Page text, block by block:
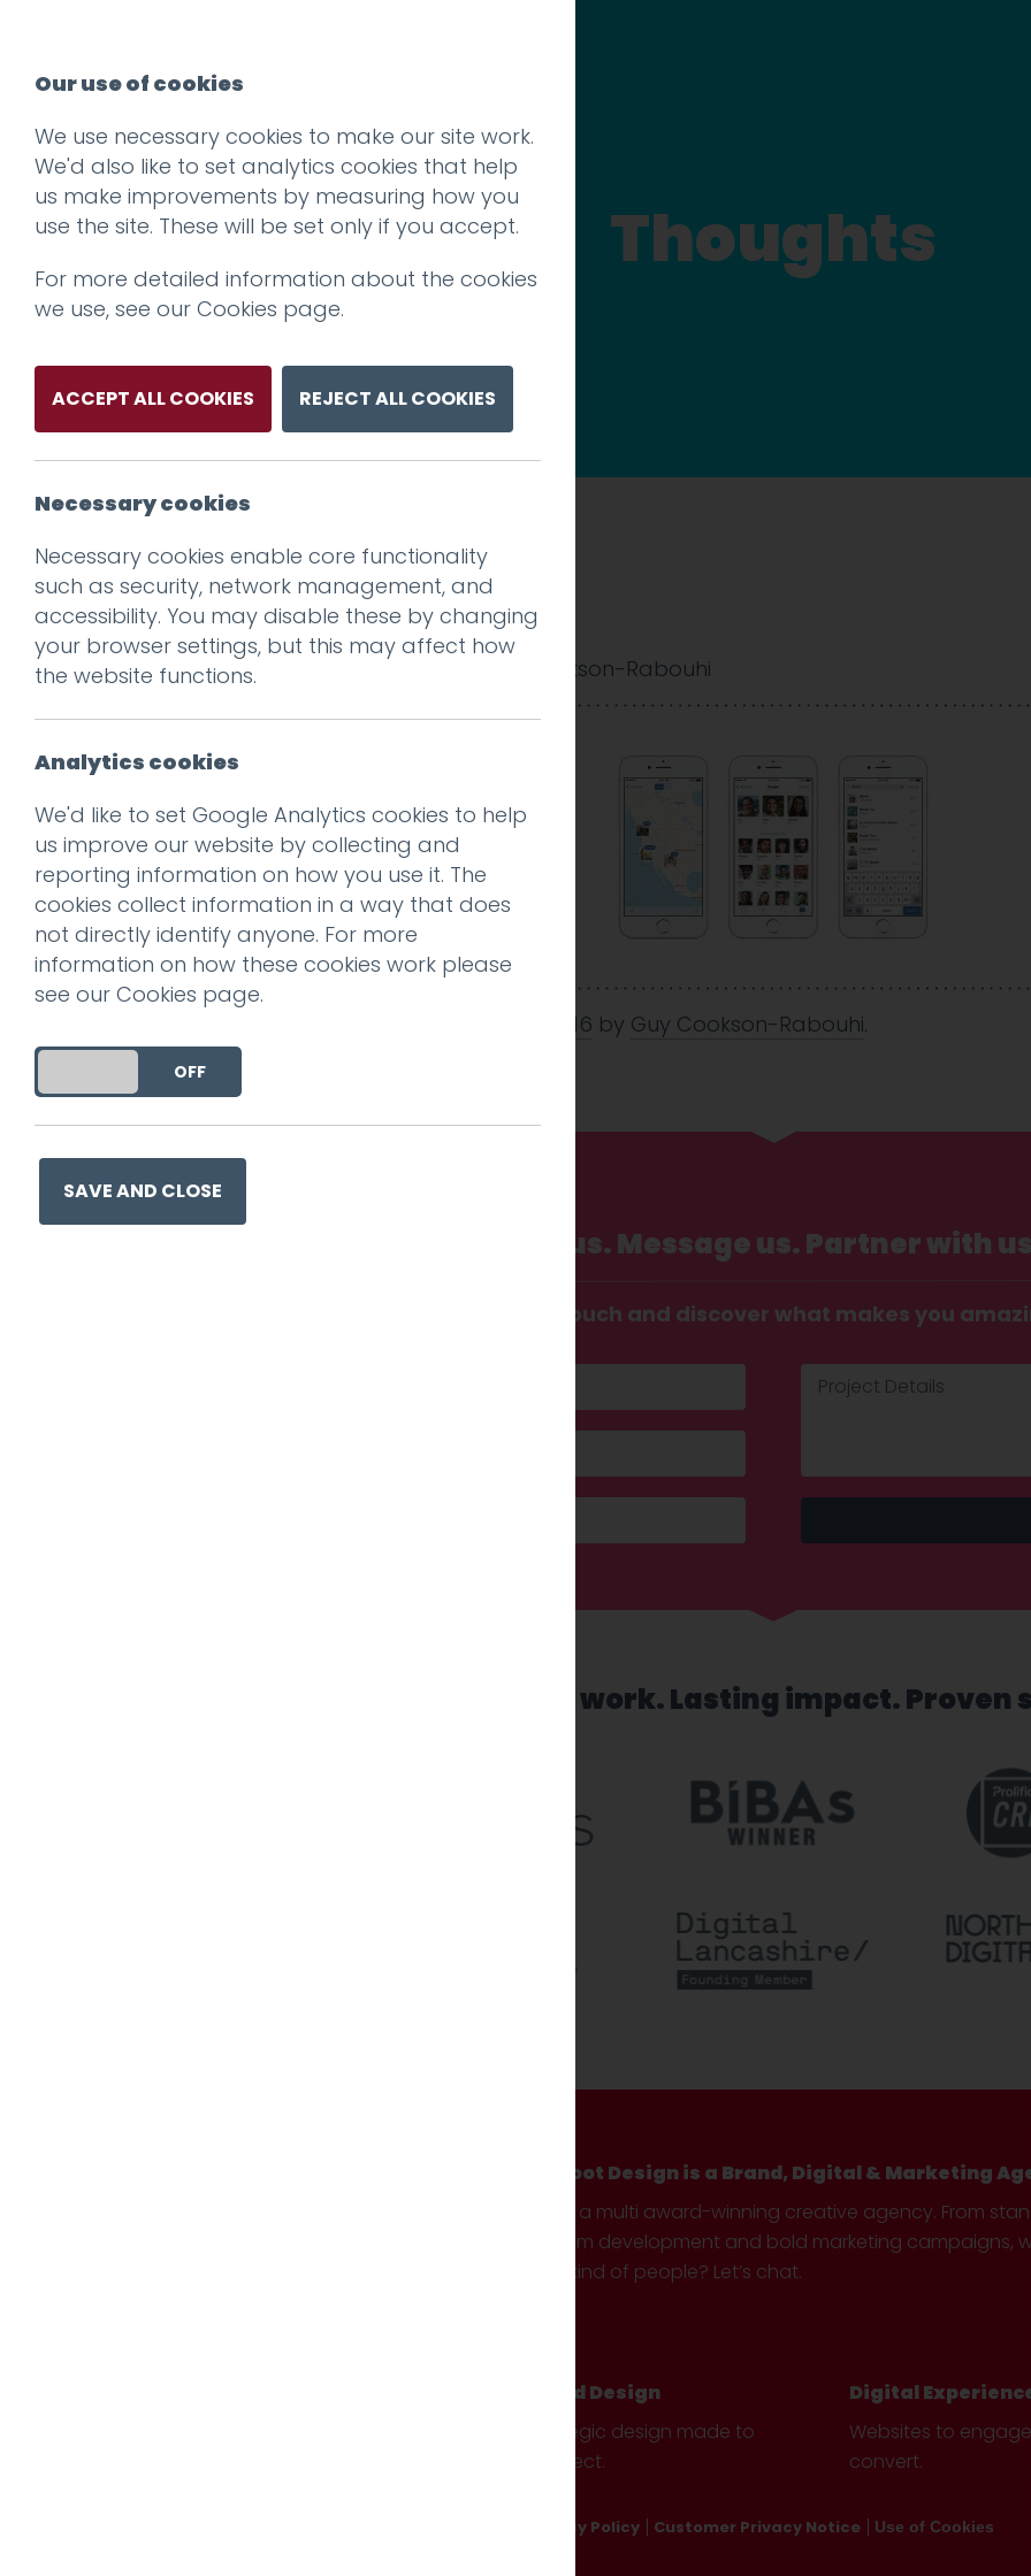
Thoughts
Prev
iPhone 7
Posted on 5 Dec 2016 Guy Cookson-Rabouhi
5 Dec 2016 by Guy Cookson-Rabouhi.
Call us. Message us. Partner with
Get in touch and discover what makes you
Recognised work. Lasting impact. Proven
Hotfoot Design is a Brand, Digital & Marketing
We’re a multi award-winning creative agency. From
custom development and bold marketing campaigns,
your kind of people? Let’s chat.
Brand Design
Strategic design made to
connect.
Digital
Websites to
convert.
Privacy Policy Customer Privacy Notice Use of Cookies
Our use of cookies
We use necessary cookies to make our site work.
We'd also like to set analytics cookies that help
us make improvements by measuring how you
use the site. These will be set only if you accept.
For more detailed information about the cookies
we use, see our Cookies page.
ACCEPT ALL COOKIES REJECT ALL COOKIES
Necessary cookies
Necessary cookies enable core functionality
such as security, network management, and
accessibility. You may disable these by changing
your browser settings, but this may affect how
the website functions.
Analytics cookies
We'd like to set Google Analytics cookies to help
us improve our website by collecting and
reporting information on how you use it. The
cookies collect information in a way that does
not directly identify anyone. For more
information on how these cookies work please
see our Cookies page.
DO YOU ACCEPT THE USE OF COOKIES?
OFF
SAVE AND CLOSE